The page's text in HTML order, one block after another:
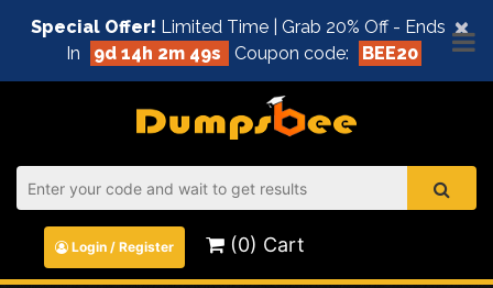
×
Special Offer! Limited Time | Grab 20% Off - Ends
In
9d 14h 2m 49s Coupon code: BEE20
Login / Register (0) Cart